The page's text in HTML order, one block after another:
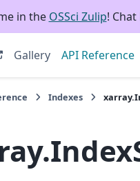
in the OSSci Zulip!
Gallery API Reference
Indexes